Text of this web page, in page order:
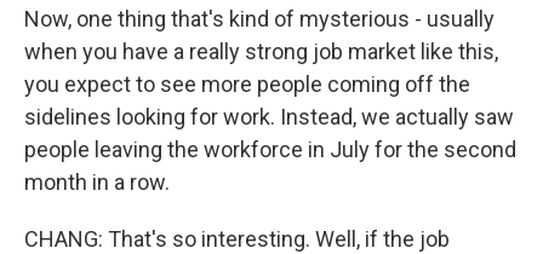
Now, one thing that's kind of mysterious - usually
when you have a really strong job market like this,
you expect to see more people coming off the
sidelines looking for work. Instead, we actually saw
people leaving the workforce in July for the second
month in a row.
CHANG: That's so interesting. Well, if the job